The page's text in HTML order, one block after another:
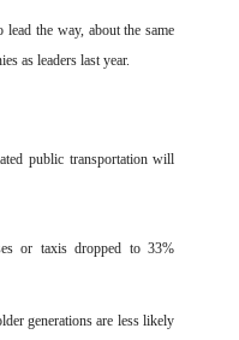
lead the way, about the same
as leaders last year.
public transportation will
or taxis dropped to 33%
generations are less likely